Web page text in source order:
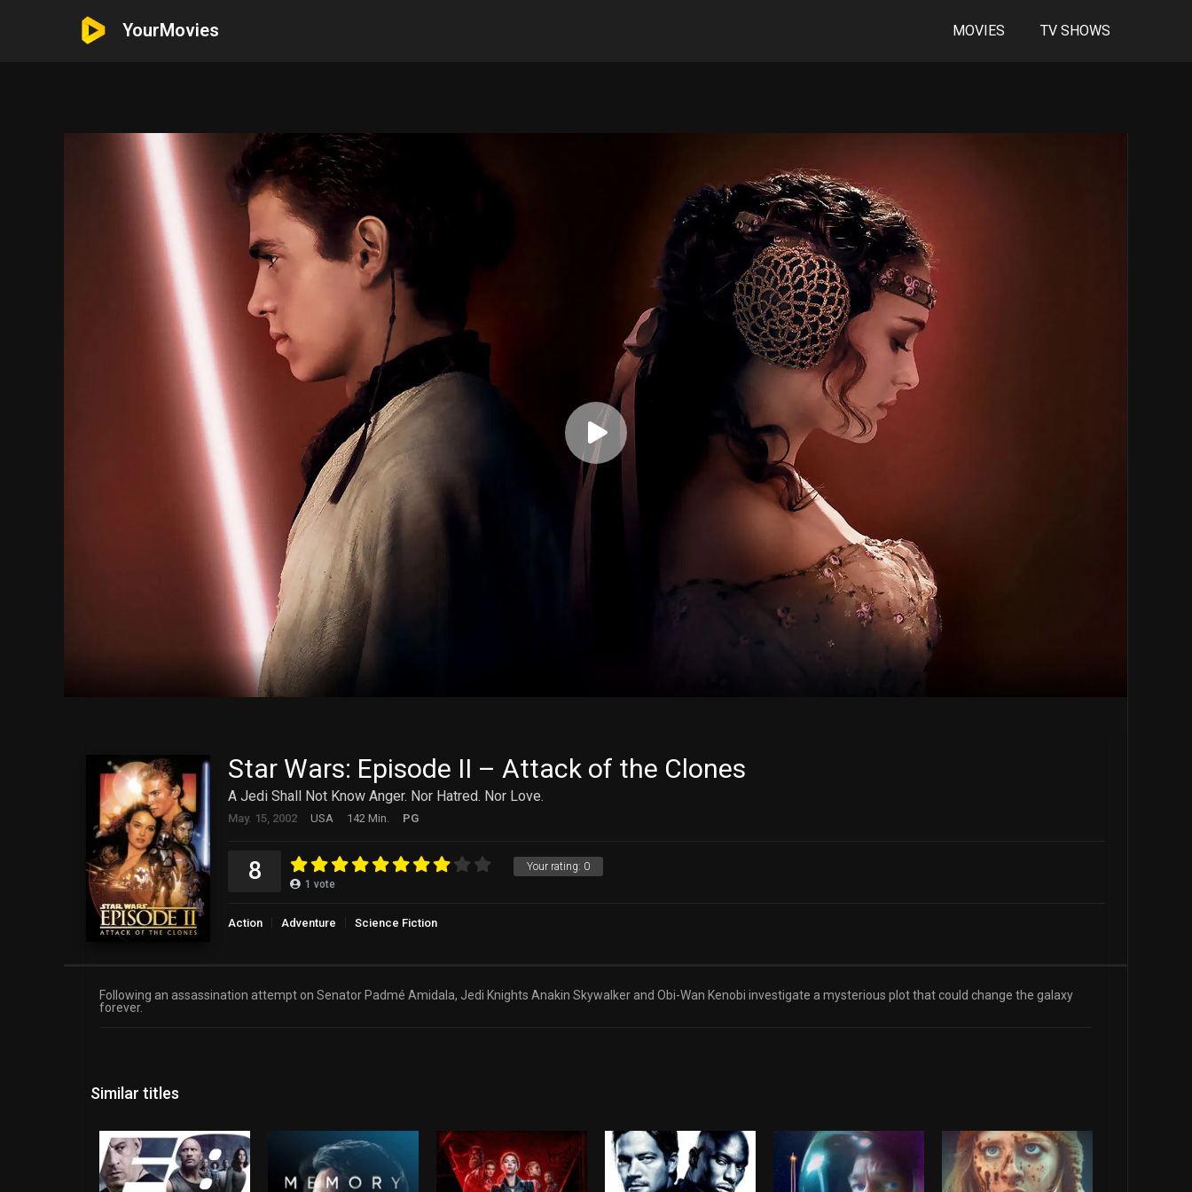
YourMovies MOVIES TV SHOWS
Star Wars: Episode II – Attack of the Clones
A Jedi Shall Not Know Anger. Nor Hatred. Nor Love.
May. 15, 2002 USA 142 Min. PG
Your rating: 0
8 1 vote
Action Adventure Science Fiction
Following an assassination attempt on Senator Padmé Amidala, Jedi Knights Anakin Skywalker and Obi-Wan Kenobi investigate a mysterious plot that could change the galaxy
forever.
Similar titles